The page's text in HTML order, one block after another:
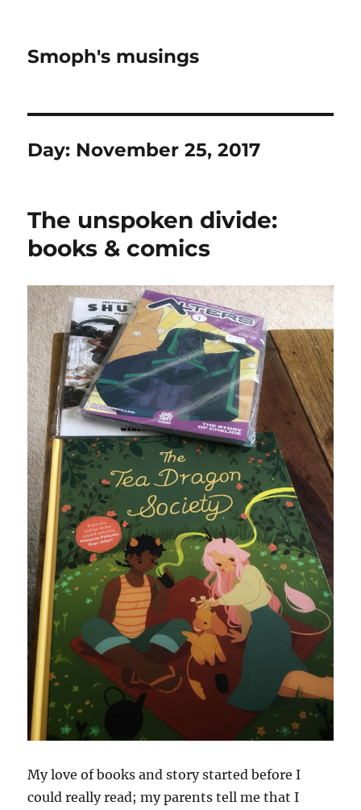
Smoph's musings
Day: November 25, 2017
The unspoken divide:
books & comics
My love of books and story started before I
could really read; my parents tell me that I